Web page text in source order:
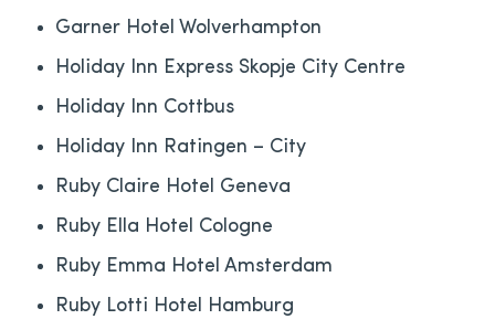
Garner Hotel Wolverhampton
Holiday Inn Express Skopje City Centre
Holiday Inn Cottbus
Holiday Inn Ratingen – City
Ruby Claire Hotel Geneva
Ruby Ella Hotel Cologne
Ruby Emma Hotel Amsterdam
Ruby Lotti Hotel Hamburg